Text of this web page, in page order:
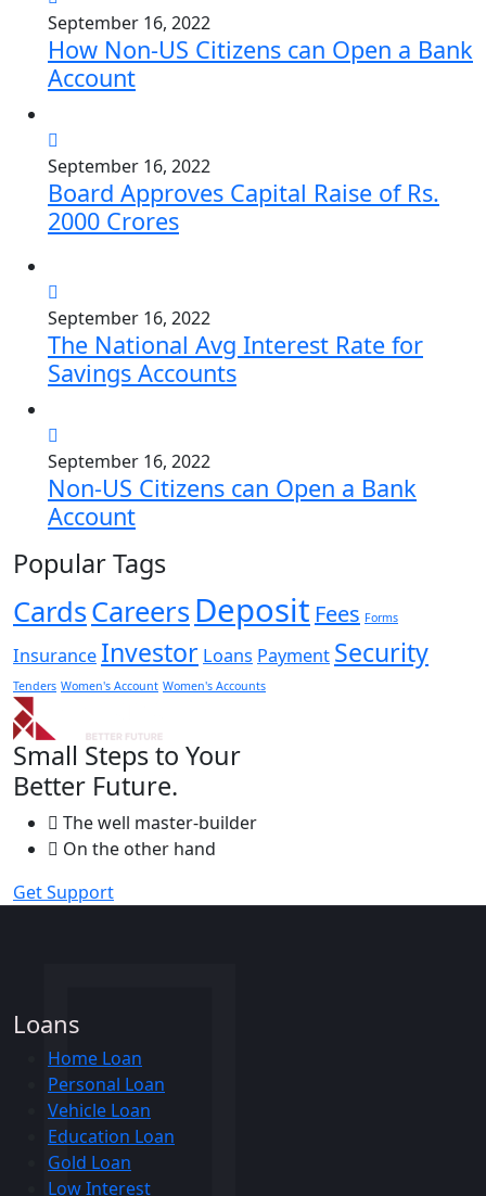
September 16, 2022
How Non-US Citizens can Open a Bank
Account
September 16, 2022
Board Approves Capital Raise of Rs.
2000 Crores
September 16, 2022
The National Avg Interest Rate for
Savings Accounts
September 16, 2022
Non-US Citizens can Open a Bank
Account
Popular Tags
CardsCareers Deposit Fees Forms
Insurance Investor Loans Payment Security
Tenders Women's Account Women's Accounts
Small Steps to Your
Better Future.
The well master-builder
On the other hand
Get Support
Loans
Home Loan
Personal Loan
Vehicle Loan
Education Loan
Gold Loan
Low Interest